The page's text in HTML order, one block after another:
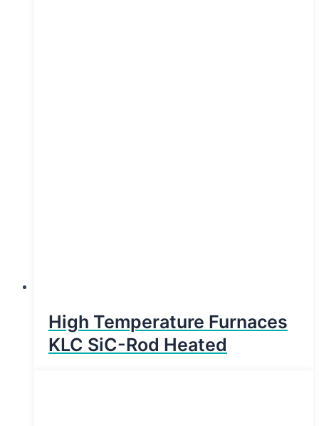
High Temperature Furnaces
KLC SiC-Rod Heated